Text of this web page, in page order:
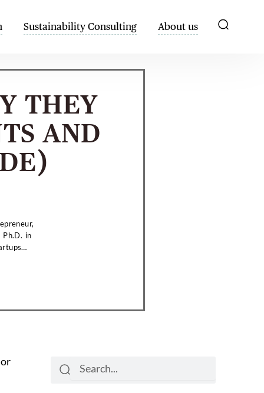
Sustainability Consulting About us
THEY
AND
Ph.D. in
Search